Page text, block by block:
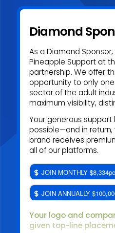
Diamond
As a Diamond
Pineapple Support at
partnership. We offer
opportunity to only
sector of the adult
maximum visibility,
Your generous
possible—and in
brand receives
all of our platforms.
JOIN MONTHLY
JOIN ANNUALLY
Your logo and
given top-line